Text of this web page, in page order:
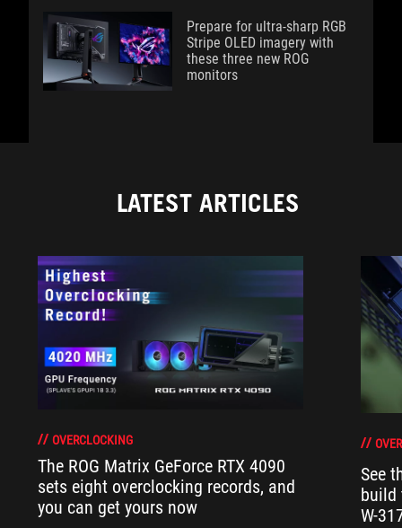
Prepare for ultra-sharp RGB
Stripe OLED imagery with
these three new ROG
monitors
LATEST ARTICLES
OVERCLOCKING
The ROG Matrix GeForce RTX 4090
sets eight overclocking records, and
you can get yours now
See
build
W-